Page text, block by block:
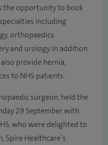
the opportunity to book
including
orthopaedics
and urology. In addition
provide hernia,
to NHS patients.
surgeon, held the
29 September with
who were delighted to
Spire Healthcare’s